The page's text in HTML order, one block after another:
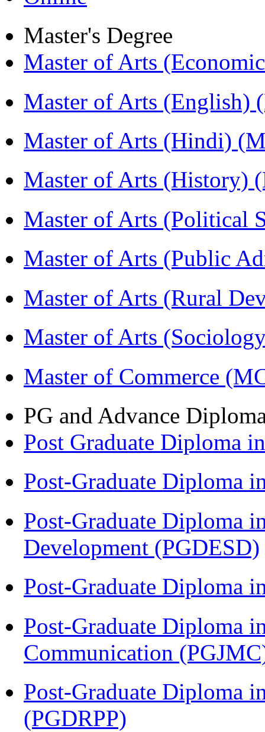
Master's Degree
Master of Arts
Master of Arts (English)
Master of Arts (Hindi)
Master of Arts (History)
Master of Arts (Political
Master of Arts (Public
Master of Arts (Rural
Master of Arts
Master of Commerce
PG and Advance
Post Graduate Diploma
Post-Graduate Diploma
Post-Graduate Diploma
Development (PGDESD)
Post-Graduate Diploma
Post-Graduate Diploma
Communication
Post-Graduate Diploma
(PGDRPP)